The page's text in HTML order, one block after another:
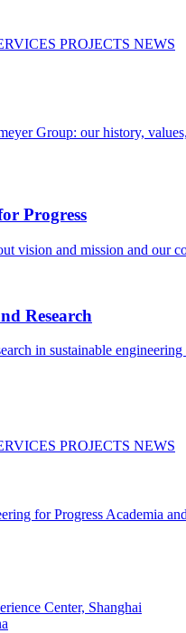
PROJECTS NEWS
Group: our history,
Progress
vision and mission and our
Research
in sustainable
PROJECTS NEWS
for Progress Academia